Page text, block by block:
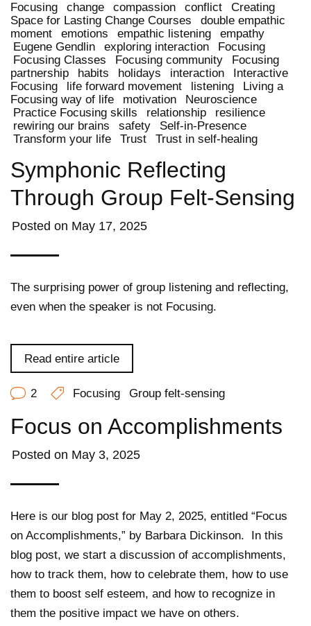
Focusing
change compassion conflict
Creating
Space for Lasting Change Courses
double empathic
moment
emotions empathic listening
empathy
Eugene Gendlin
exploring interaction
Focusing
Focusing Classes
Focusing community
Focusing
partnership
habits holidays interaction
Interactive
Focusing
life forward movement listening
Living a
Focusing way of life
motivation
Neuroscience
Practice Focusing skills
relationship
resilience
rewiring our brains
safety
Self-in-Presence
Transform your life
Trust Trust in self-healing
Symphonic Reflecting
Through Group Felt-Sensing
Posted on May 17, 2025
The surprising power of group listening and reflecting,
even when the speaker is not Focusing.
Read entire article
2 Focusing Group felt-sensing
Focus on Accomplishments
Posted on May 3, 2025
Here is our blog post for May 2, 2025, entitled “Focus
on Accomplishments,” by Barbara Dickinson. In this
blog post, we start a discussion of accomplishments,
how to track them, how to celebrate them, how to use
them to boost self esteem, and how to recognize in
them the positive impact we have on others.